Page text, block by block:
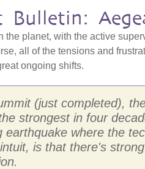
Bulletin:
the planet, with the active
all of the tensions and
ongoing shifts.
(just completed),
strongest in four
where the
is that there's